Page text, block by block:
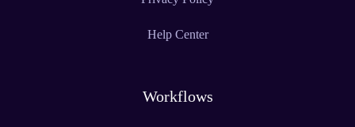
Help Center
Workflows